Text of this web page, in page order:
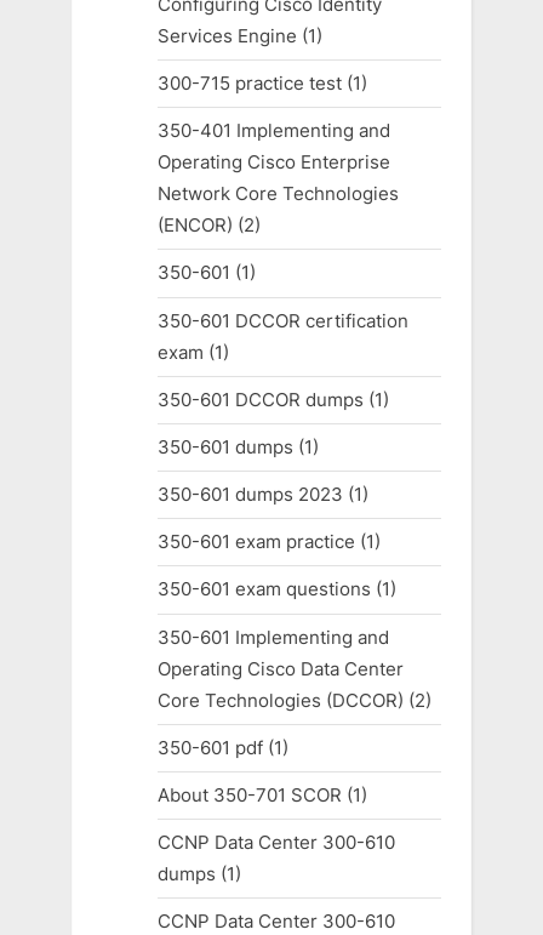
Services Engine (1)
300-715 practice test(1)
350-401 Implementing and
Operating Cisco Enterprise
Network Core Technologies
(ENCOR) (2)
350-601 (1)
350-601 DCCOR certification
exam (1)
350-601 DCCOR dumps (1)
350-601 dumps (1)
350-601 dumps 2023 (1)
350-601 exam practice (1)
350-601 exam questions (1)
350-601 Implementing and
Operating Cisco Data Center
Core Technologies (DCCOR) (2)
350-601 pdf(1)
About 350-701 SCOR (1)
CCNP Data Center 300-610
dumps (1)
CCNP Data Center 300-610